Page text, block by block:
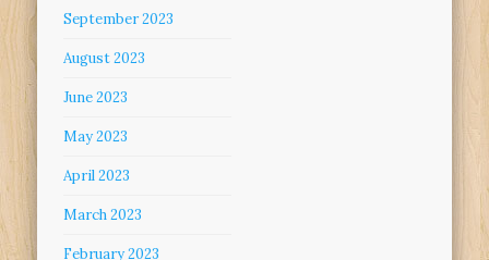
September 2023
August 2023
June 2023
May 2023
April 2023
March 2023
February 2023